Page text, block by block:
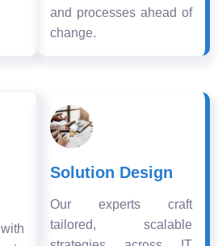
and processes ahead of
change.
Solution Design
Our experts craft
tailored, scalable